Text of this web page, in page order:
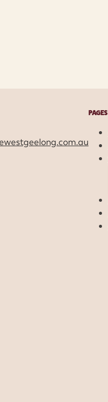
PAGES